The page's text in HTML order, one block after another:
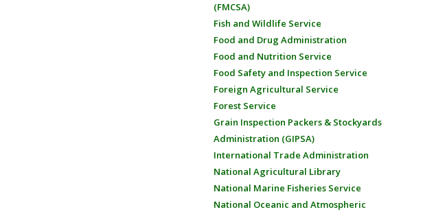
(FMCSA)
Fish and Wildlife Service
Food and Drug Administration
Food and Nutrition Service
Food Safety and Inspection Service
Foreign Agricultural Service
Forest Service
Grain Inspection Packers & Stockyards
Administration (GIPSA)
International Trade Administration
National Agricultural Library
National Marine Fisheries Service
National Oceanic and Atmospheric